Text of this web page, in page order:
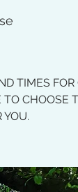
TIMES FOR
TO CHOOSE
YOU.